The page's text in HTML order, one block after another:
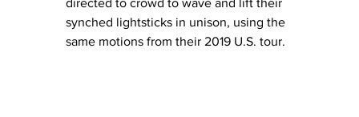
synched lightsticks in unison, using the
same motions from their 2019 U.S. tour.